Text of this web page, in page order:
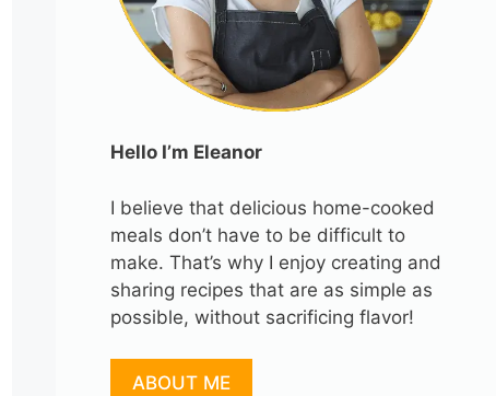
Hello I’m Eleanor
I believe that delicious home-cooked
meals don’t have to be difficult to
make. That’s why I enjoy creating and
sharing recipes that are as simple as
possible, without sacrificing flavor!
ABOUT ME